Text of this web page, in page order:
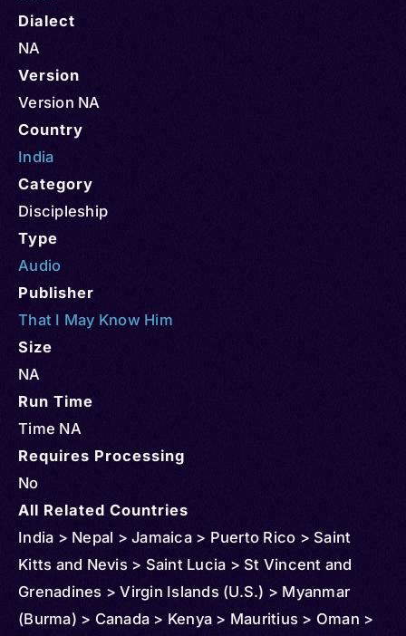
Dialect
NA
Version
Version NA
Country
India
Category
Discipleship
Type
Audio
Publisher
That I May Know Him
Size
NA
Run Time
Time NA
Requires Processing
No
All Related Countries
India > Nepal > Jamaica > Puerto Rico > Saint
Kitts and Nevis > Saint Lucia > St Vincent and
Grenadines > Virgin Islands (U.S.) > Myanmar
(Burma) > Canada > Kenya > Mauritius > Oman >